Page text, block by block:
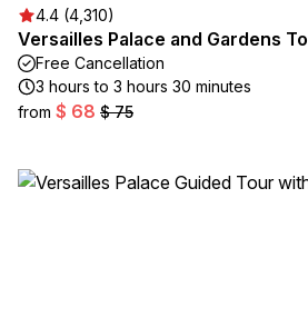
4.4 (4,310)
Versailles Palace and Gardens
Free Cancellation
3 hours to 3 hours 30 minutes
from $ 68 $ 75